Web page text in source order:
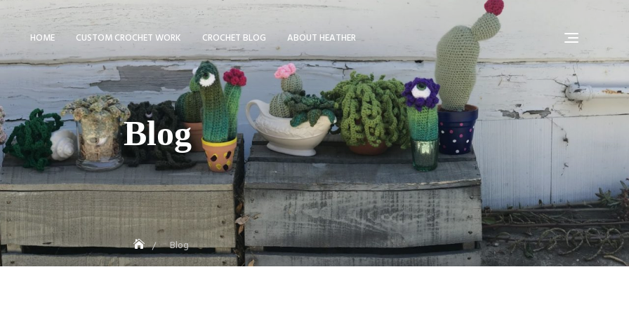
HOME CUSTOM CROCHET WORK CROCHET BLOG ABOUT HEATHER
Blog
Blog